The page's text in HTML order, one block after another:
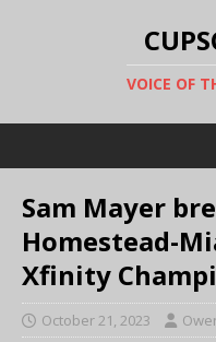
VOICE OF
Sam Mayer
Homestead-
Xfinity
October 21, 2023